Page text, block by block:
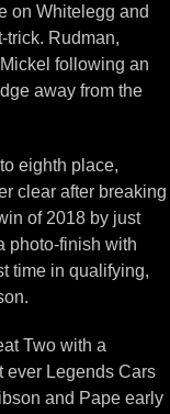
on Whitelegg and
trick. Rudman,
following an
away from the
eighth place,
clear after breaking
of 2018 by just
photo-finish with
time in qualifying,
Two with a
ever Legends Cars
and Pape early